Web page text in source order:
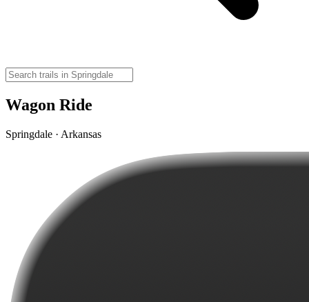
Wagon Ride
Springdale · Arkansas